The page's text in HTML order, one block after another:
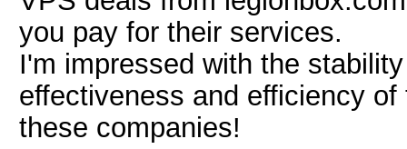
you pay for their services.
I'm impressed with the
effectiveness and efficiency
these companies!